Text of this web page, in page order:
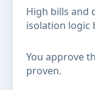
High bills and
isolation logic
You approve
proven.